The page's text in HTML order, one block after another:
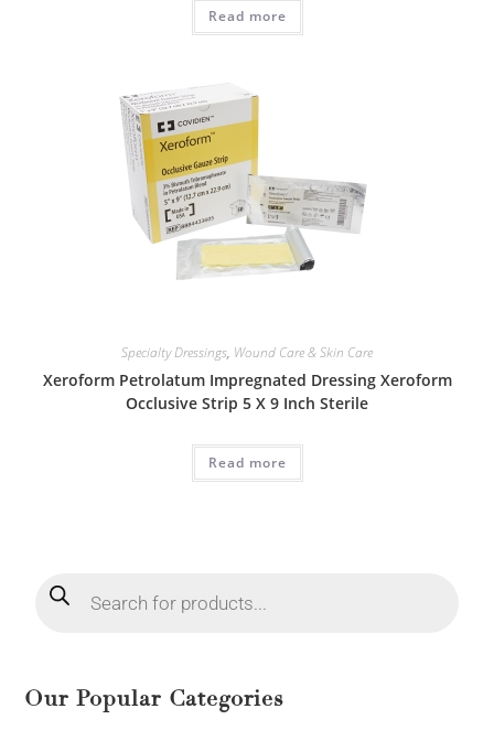
Read more
Specialty Dressings, Wound Care & Skin Care
Xeroform Petrolatum Impregnated Dressing Xeroform
Occlusive Strip 5 X 9 Inch Sterile
Read more
Our Popular Categories